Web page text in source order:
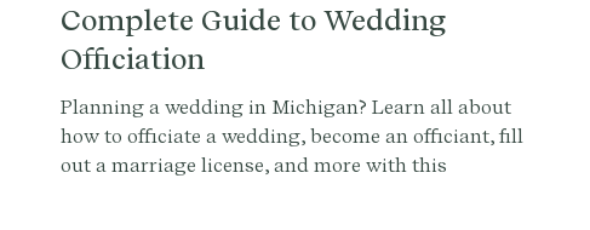
Complete Guide to Wedding
Officiation
Planning a wedding in Michigan? Learn all about
how to officiate a wedding, become an officiant, fill
out a marriage license, and more with this